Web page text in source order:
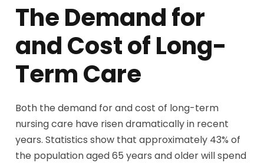
The Demand for
and Cost of Long-
Term Care
Both the demand for and cost of long-term
nursing care have risen dramatically in recent
years. Statistics show that approximately 43% of
the population aged 65 years and older will spend